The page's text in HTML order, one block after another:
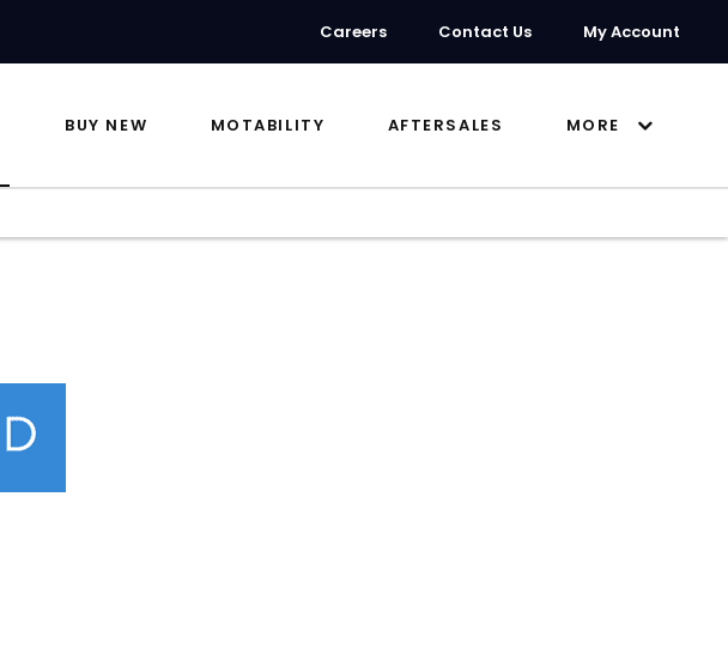
My Account
Contact Us
Careers
BUY NEW MOTABILITY AFTERSALES MORE